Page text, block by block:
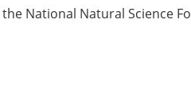
National Natural Science